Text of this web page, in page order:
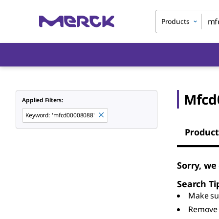
Products
Applied Filters:
Keyword: 'mfcd00008088'
Sorry,
Search
Make